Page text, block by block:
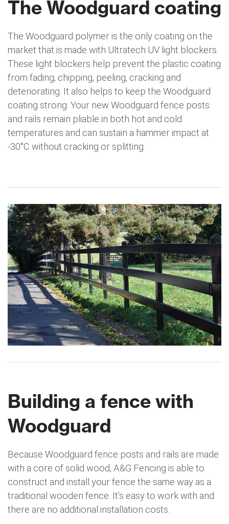
The Woodguard coating
The Woodguard polymer is the only coating on the
market that is made with Ultratech UV light blockers.
These light blockers help prevent the plastic coating
from fading, chipping, peeling, cracking and
deteriorating. It also helps to keep the Woodguard
coating strong. Your new Woodguard fence posts
and rails remain pliable in both hot and cold
temperatures and can sustain a hammer impact at
-30°C without cracking or splitting.
Building a fence with
Woodguard
Because Woodguard fence posts and rails are made
with a core of solid wood, A&G Fencing is able to
construct and install your fence the same way as a
traditional wooden fence. It’s easy to work with and
there are no additional installation costs.